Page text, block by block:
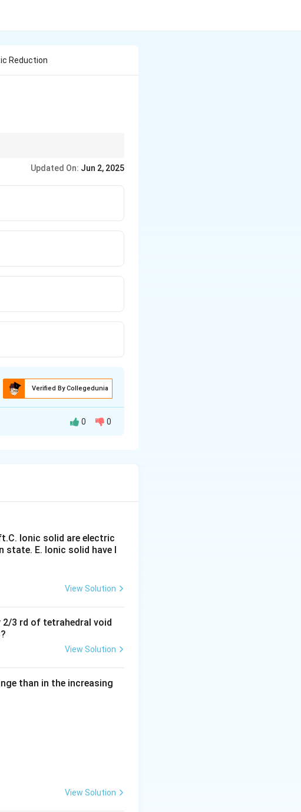
Reduction
Updated On: Jun 2, 2025
Verified By Collegedunia
where their molten
sodium metal at
\text{Na (at cathode)}
while copper is usually
using electrolytic
0 0
C. Ionic solid are electric
state. E. Ionic solid have l
View Solution
3 rd of tetrahedral void
View Solution
than in the increasing
View Solution